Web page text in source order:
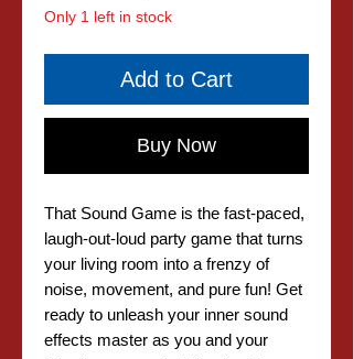
Only 1 left in stock
Add to Cart
Buy Now
That Sound Game is the fast-paced,
laugh-out-loud party game that turns
your living room into a frenzy of
noise, movement, and pure fun! Get
ready to unleash your inner sound
effects master as you and your